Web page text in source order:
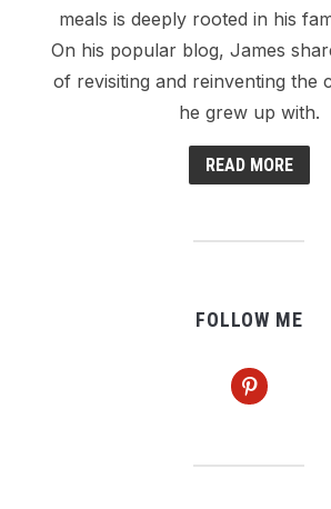
meals is deeply rooted in his
On his popular blog, James
of revisiting and reinventing the
he grew up with.
READ MORE
FOLLOW ME
pinterest